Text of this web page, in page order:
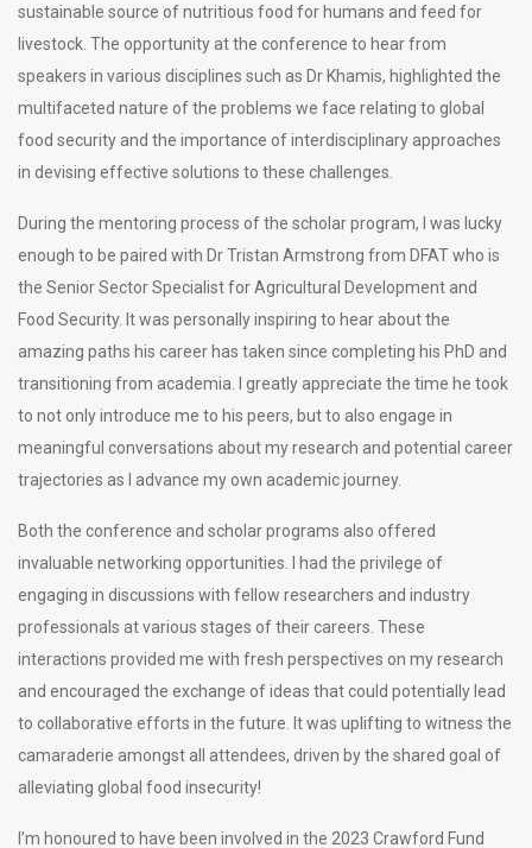
sustainable source of nutritious food for humans and feed for
livestock. The opportunity at the conference to hear from
speakers in various disciplines such as Dr Khamis, highlighted the
multifaceted nature of the problems we face relating to global
food security and the importance of interdisciplinary approaches
in devising effective solutions to these challenges.
During the mentoring process of the scholar program, I was lucky
enough to be paired with Dr Tristan Armstrong from DFAT who is
the Senior Sector Specialist for Agricultural Development and
Food Security. It was personally inspiring to hear about the
amazing paths his career has taken since completing his PhD and
transitioning from academia. I greatly appreciate the time he took
to not only introduce me to his peers, but to also engage in
meaningful conversations about my research and potential career
trajectories as I advance my own academic journey.
Both the conference and scholar programs also offered
invaluable networking opportunities. I had the privilege of
engaging in discussions with fellow researchers and industry
professionals at various stages of their careers. These
interactions provided me with fresh perspectives on my research
and encouraged the exchange of ideas that could potentially lead
to collaborative efforts in the future. It was uplifting to witness the
camaraderie amongst all attendees, driven by the shared goal of
alleviating global food insecurity!
I’m honoured to have been involved in the 2023 Crawford Fund